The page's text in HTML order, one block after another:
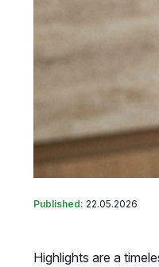
Published: 22.05.2026
Highlights are a